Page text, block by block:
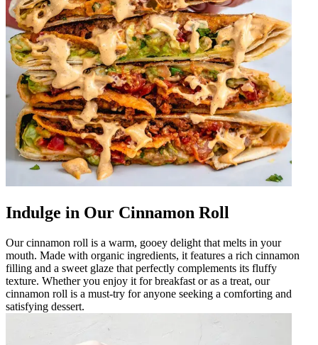
Indulge in Our Cinnamon Roll
Our cinnamon roll is a warm, gooey delight that melts in your
mouth. Made with organic ingredients, it features a rich cinnamon
filling and a sweet glaze that perfectly complements its fluffy
texture. Whether you enjoy it for breakfast or as a treat, our
cinnamon roll is a must-try for anyone seeking a comforting and
satisfying dessert.